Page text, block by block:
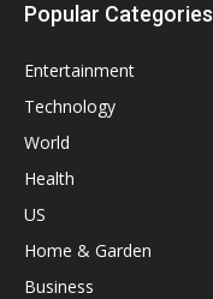
Popular Categories
Entertainment
Technology
World
Health
US
Home & Garden
Business